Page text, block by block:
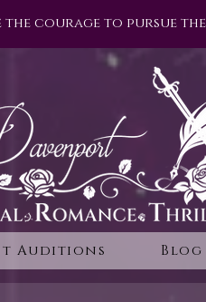
courage to pursue
Auditions Blog